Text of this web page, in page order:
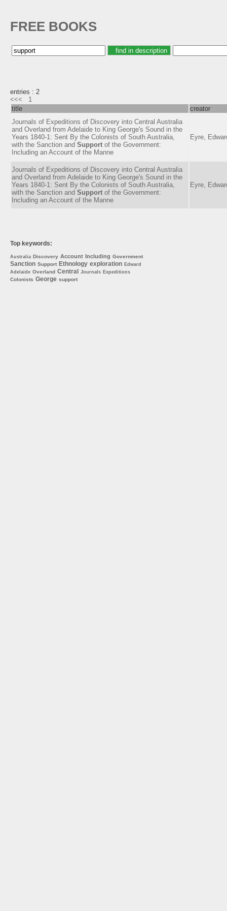
FREE BOOKS
entries : 2
<<<
1
title
creator
Journals of Expeditions of Discovery into Central Australia
and Overland from Adelaide to King George's Sound in the
Years 1840-1: Sent By the Colonists of South Australia,
with the Sanction and Support of the Government:
Including an Account of the Manne
Eyre,
Journals of Expeditions of Discovery into Central Australia
and Overland from Adelaide to King George's Sound in the
Years 1840-1: Sent By the Colonists of South Australia,
with the Sanction and Support of the Government:
Including an Account of the Manne
Eyre,
Top keywords:
Australia Discovery Account Including Government
Sanction Support Ethnology exploration Edward
Adelaide Overland Central Journals Expeditions
Colonists George support